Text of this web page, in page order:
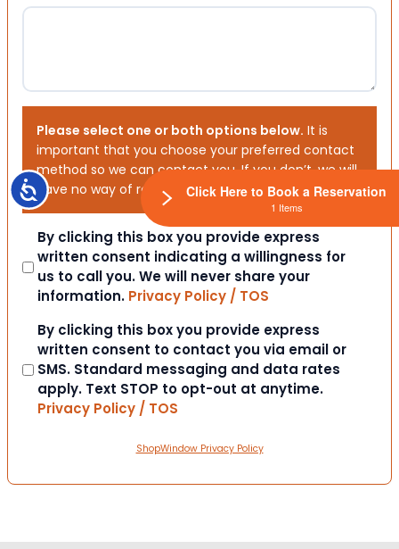
Accessibility
Please select one or both options below. It is
important that you choose your preferred contact
method so we can contact you. If you don’t, we will
have no way of reaching out to you.
Consent
By clicking this box you provide express
written consent indicating a willingness for
us to call you. We will never share your
information. Privacy Policy / TOS
Consent
By clicking this box you provide express
written consent to contact you via email or
SMS. Standard messaging and data rates
apply. Text STOP to opt-out at anytime.
Privacy Policy / TOS
ShopWindow Privacy Policy
Click Here to Book a Reservation
1 Items